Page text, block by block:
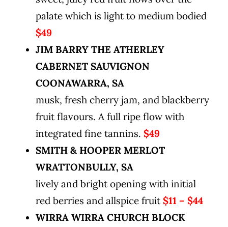
palate which is light to medium bodied
$49
JIM BARRY THE ATHERLEY
CABERNET SAUVIGNON
COONAWARRA, SA
musk, fresh cherry jam, and blackberry
fruit flavours. A full ripe flow with
integrated fine tannins. $49
SMITH & HOOPER MERLOT
WRATTONBULLY, SA
lively and bright opening with initial
red berries and allspice fruit $11 – $44
WIRRA WIRRA CHURCH BLOCK